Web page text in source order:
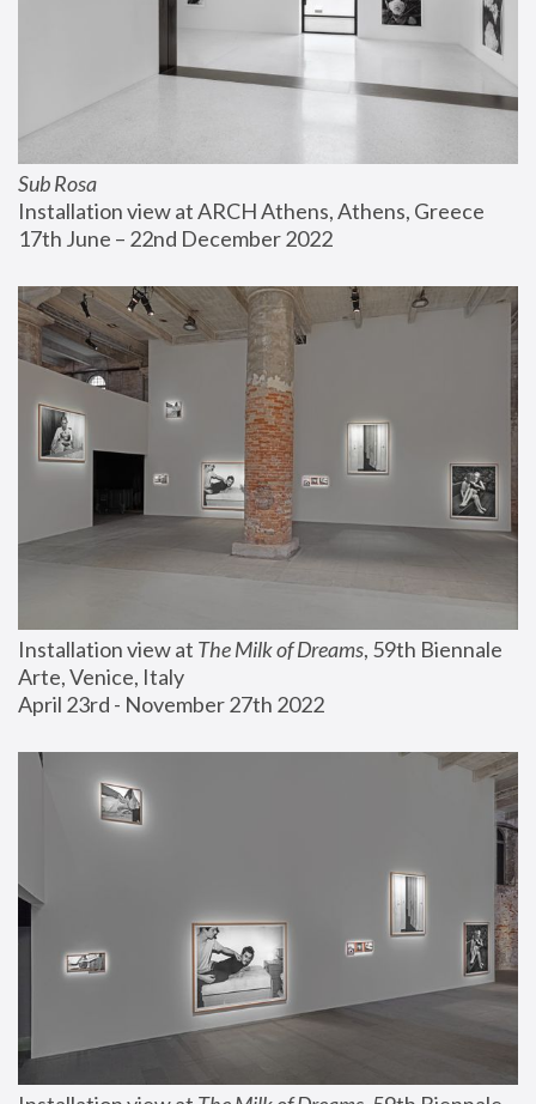
Sub Rosa
Installation view at ARCH Athens, Athens, Greece
17th June – 22nd December 2022
Installation view at The Milk of Dreams, 59th Biennale
Arte, Venice, Italy
April 23rd - November 27th 2022